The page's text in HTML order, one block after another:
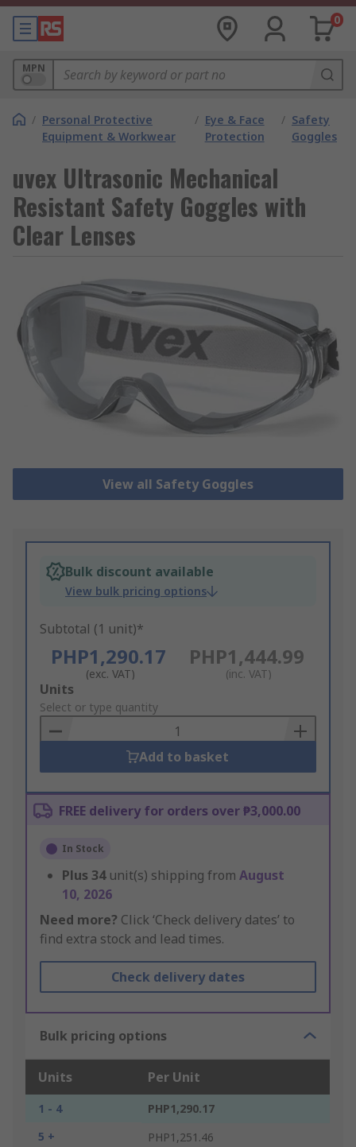
0
MPN
/ Personal Protective
Equipment & Workwear
/ Eye & Face
Protection
/ Safety
Goggles
uvex Ultrasonic Mechanical
Resistant Safety Goggles with
Clear Lenses
View all Safety Goggles
Bulk discount available
View bulk pricing options
Subtotal (1 unit)*
PHP1,290.17
(exc. VAT)
PHP1,444.99
(inc. VAT)
Add
to
Basket
Units
Select or type quantity
Add to basket
FREE delivery for orders over ₱3,000.00
In Stock
Plus 34 unit(s) shipping from August
10, 2026
Need more? Click ‘Check delivery dates’ to
find extra stock and lead times.
Check delivery dates
Bulk pricing options
Units Per Unit
1 - 4
PHP1,290.17
5 +
PHP1,251.46